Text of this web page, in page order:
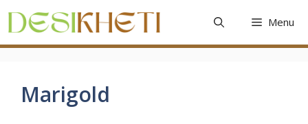
content
Menu
Marigold